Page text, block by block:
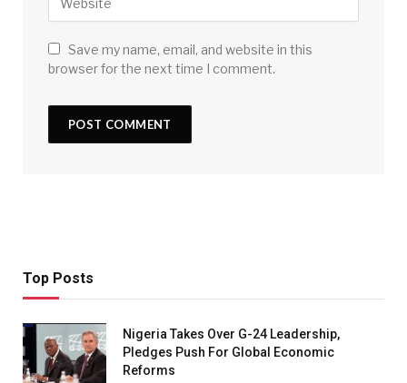
Save my name, email, and website in this
browser for the next time I comment.
Top Posts
Nigeria Takes Over G-24 Leadership,
Pledges Push For Global Economic
Reforms